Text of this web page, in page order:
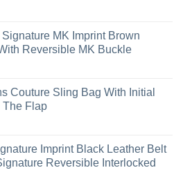
MK Imprint Brown
Reversible MK Buckle
Couture Sling Bag With Initial
The Flap
Imprint Black Leather Belt
Reversible Interlocked